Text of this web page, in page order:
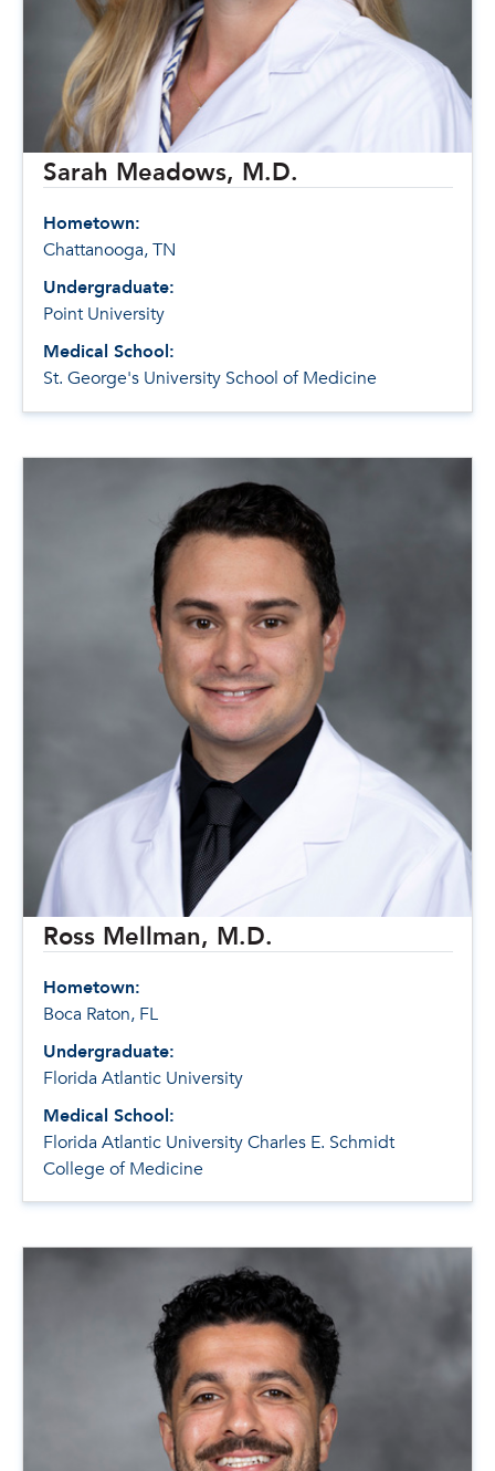
Sarah Meadows, M.D.
Hometown:
Chattanooga, TN
Undergraduate:
Point University
Medical School:
St. George's University School of Medicine
Ross Mellman, M.D.
Hometown:
Boca Raton, FL
Undergraduate:
Florida Atlantic University
Medical School:
Florida Atlantic University Charles E. Schmidt
College of Medicine